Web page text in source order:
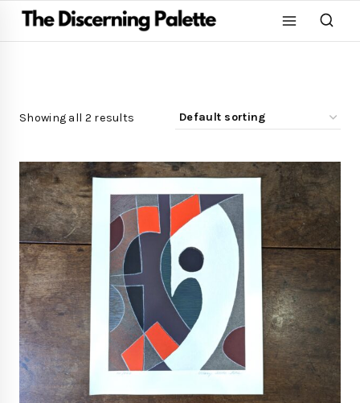
Showing all 2 results